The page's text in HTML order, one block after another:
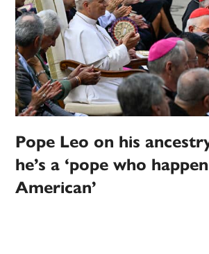
Pope Leo on his
he’s a ‘pope who
American’